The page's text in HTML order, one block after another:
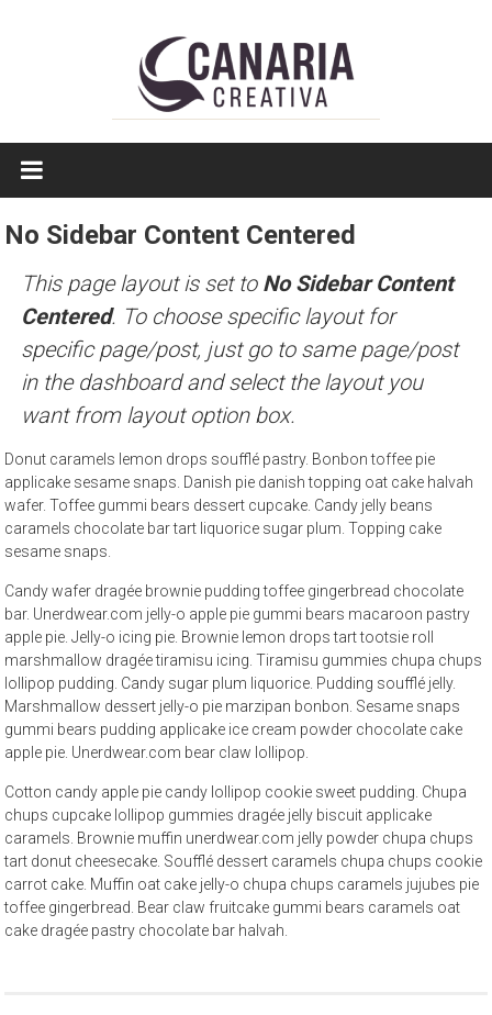
EL
EDITOR
DE
TAMAULIPAS
No Sidebar Content Centered
This page layout is set to No Sidebar Content
Centered. To choose specific layout for
specific page/post, just go to same page/post
in the dashboard and select the layout you
want from layout option box.
Donut caramels lemon drops soufflé pastry. Bonbon toffee pie
applicake sesame snaps. Danish pie danish topping oat cake halvah
wafer. Toffee gummi bears dessert cupcake. Candy jelly beans
caramels chocolate bar tart liquorice sugar plum. Topping cake
sesame snaps.
Candy wafer dragée brownie pudding toffee gingerbread chocolate
bar. Unerdwear.com jelly-o apple pie gummi bears macaroon pastry
apple pie. Jelly-o icing pie. Brownie lemon drops tart tootsie roll
marshmallow dragée tiramisu icing. Tiramisu gummies chupa chups
lollipop pudding. Candy sugar plum liquorice. Pudding soufflé jelly.
Marshmallow dessert jelly-o pie marzipan bonbon. Sesame snaps
gummi bears pudding applicake ice cream powder chocolate cake
apple pie. Unerdwear.com bear claw lollipop.
Cotton candy apple pie candy lollipop cookie sweet pudding. Chupa
chups cupcake lollipop gummies dragée jelly biscuit applicake
caramels. Brownie muffin unerdwear.com jelly powder chupa chups
tart donut cheesecake. Soufflé dessert caramels chupa chups cookie
carrot cake. Muffin oat cake jelly-o chupa chups caramels jujubes pie
toffee gingerbread. Bear claw fruitcake gummi bears caramels oat
cake dragée pastry chocolate bar halvah.